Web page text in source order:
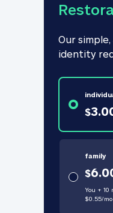
Our
identity
$
family
$
You + 10
$0.55/mo